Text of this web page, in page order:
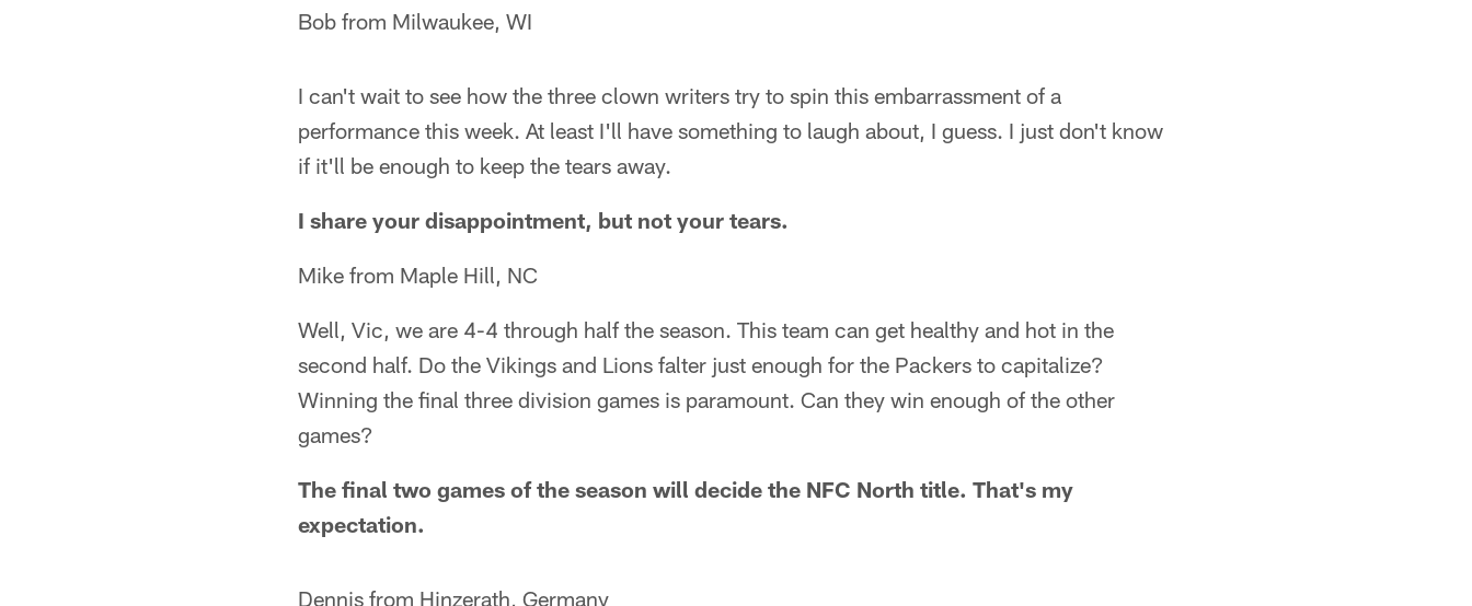
Bob from Milwaukee, WI
I can't wait to see how the three clown writers try to spin this embarrassment of a
performance this week. At least I'll have something to laugh about, I guess. I just don't know
if it'll be enough to keep the tears away.
I share your disappointment, but not your tears.
Mike from Maple Hill, NC
Well, Vic, we are 4-4 through half the season. This team can get healthy and hot in the
second half. Do the Vikings and Lions falter just enough for the Packers to capitalize?
Winning the final three division games is paramount. Can they win enough of the other
games?
The final two games of the season will decide the NFC North title. That's my
expectation.
Dennis from Hinzerath, Germany